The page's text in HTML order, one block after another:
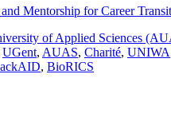
Mentorship for Career
of Applied Sciences
UGent, AUAS, Charité, UNIWA
, BioRICS